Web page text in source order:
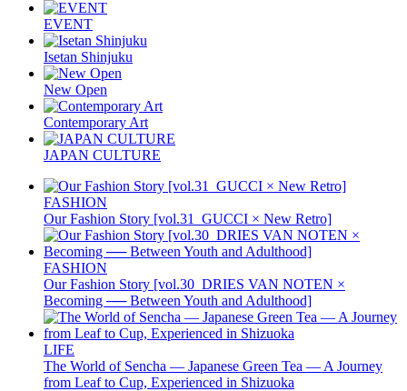
EVENT
Isetan Shinjuku
New Open
Contemporary Art
JAPAN CULTURE
FASHION
Our Fashion Story [vol.31_GUCCI × New Retro]
FASHION
Our Fashion Story [vol.30_DRIES VAN NOTEN ×
Becoming ── Between Youth and Adulthood]
LIFE
The World of Sencha — Japanese Green Tea — A Journey
from Leaf to Cup, Experienced in Shizuoka